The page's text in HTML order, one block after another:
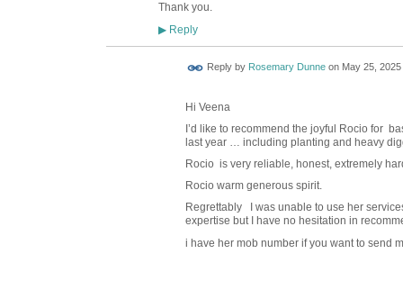
Thank you.
▶Reply
Reply by Rosemary Dunneon May 25,
Hi Veena
I’d like to recommend the joyful Rocio for
last year … including planting and heavy
Rocio is very reliable, honest, extremely
Rocio warm generous spirit.
Regrettably
I was unable to use her
expertise but I have no hesitation in
i have her mob number if you want to send